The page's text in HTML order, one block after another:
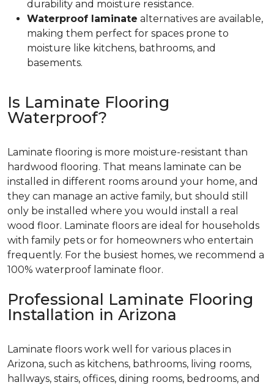
durability and moisture resistance.
Waterproof laminate alternatives are available,
making them perfect for spaces prone to
moisture like kitchens, bathrooms, and
basements.
Is Laminate Flooring
Waterproof?
Laminate flooring is more moisture-resistant than
hardwood flooring. That means laminate can be
installed in different rooms around your home, and
they can manage an active family, but should still
only be installed where you would install a real
wood floor. Laminate floors are ideal for households
with family pets or for homeowners who entertain
frequently. For the busiest homes, we recommend a
100% waterproof laminate floor.
Professional Laminate Flooring
Installation in Arizona
Laminate floors work well for various places in
Arizona, such as kitchens, bathrooms, living rooms,
hallways, stairs, offices, dining rooms, bedrooms, and